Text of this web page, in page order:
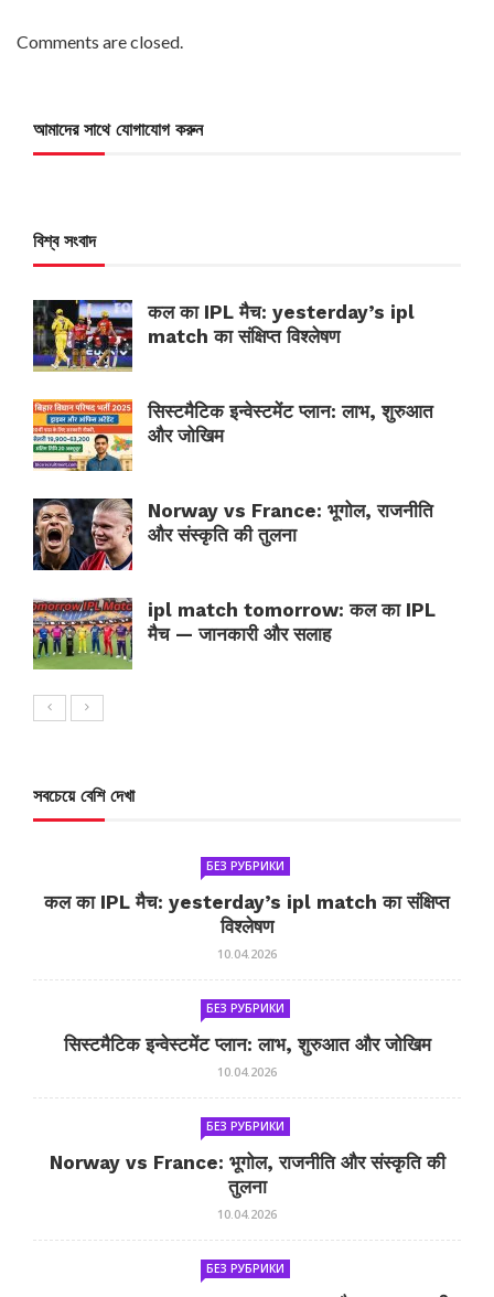
Comments are closed.
আমাদের সাথে যোগাযোগ করুন
বিশ্ব সংবাদ
कल का IPL मैच: yesterday’s ipl
match का संक्षिप्त विश्लेषण
सिस्टमैटिक इन्वेस्टमेंट प्लान: लाभ, शुरुआत
और जोखिम
Norway vs France: भूगोल, राजनीति
और संस्कृति की तुलना
ipl match tomorrow: कल का IPL
मैच — जानकारी और सलाह
সবচেয়ে বেশি দেখা
БЕЗ РУБРИКИ
कल का IPL मैच: yesterday’s ipl match का संक्षिप्त
विश्लेषण
10.04.2026
БЕЗ РУБРИКИ
सिस्टमैटिक इन्वेस्टमेंट प्लान: लाभ, शुरुआत और जोखिम
10.04.2026
БЕЗ РУБРИКИ
Norway vs France: भूगोल, राजनीति और संस्कृति की
तुलना
10.04.2026
БЕЗ РУБРИКИ